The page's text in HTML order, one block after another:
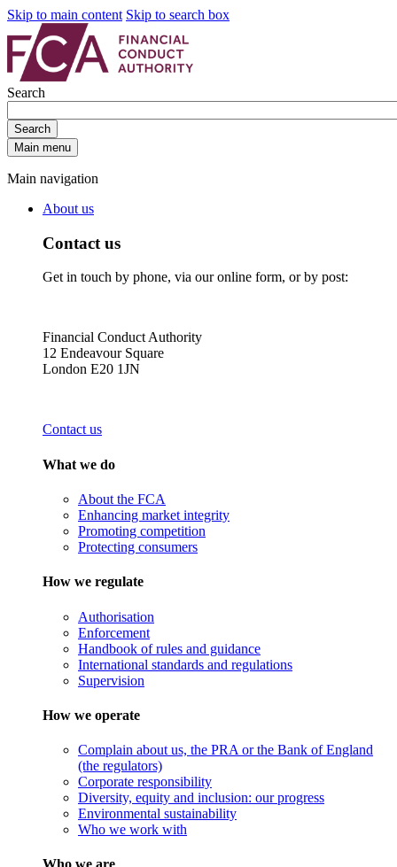
Skip to main content Skip to search box
Search
Search
Main menu
Main navigation
About us
Contact us
Get in touch by phone, via our online form, or by post:
Financial Conduct Authority
12 Endeavour Square
London E20 1JN
Contact us
What we do
About the FCA
Enhancing market integrity
Promoting competition
Protecting consumers
How we regulate
Authorisation
Enforcement
Handbook of rules and guidance
International standards and regulations
Supervision
How we operate
Complain about us, the PRA or the Bank of England
(the regulators)
Corporate responsibility
Diversity, equity and inclusion: our progress
Environmental sustainability
Who we work with